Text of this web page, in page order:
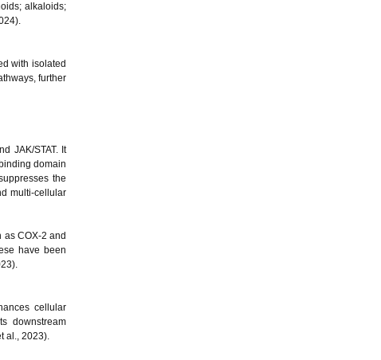
alkaloids;
with isolated
further
JAK/STAT. It
domain
the
multi-cellular
as COX-2 and
have been
cellular
downstream
al., 2023).